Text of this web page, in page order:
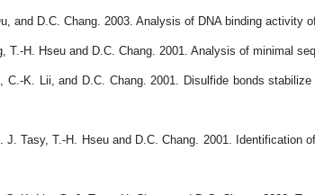
and D.C. Chang. 2003. Analysis of DNA binding
T.-H. Hseu and D.C. Chang. 2001. Analysis of minimal
C.-K. Lii, and D.C. Chang. 2001. Disulfide bonds
Tasy, T.-H. Hseu and D.C. Chang. 2001. Identification